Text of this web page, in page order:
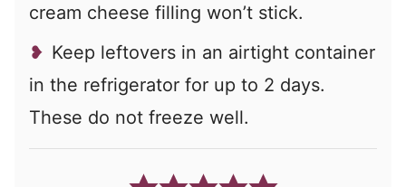
cream cheese filling won’t stick.
Keep leftovers in an airtight container
in the refrigerator for up to 2 days.
These do not freeze well.